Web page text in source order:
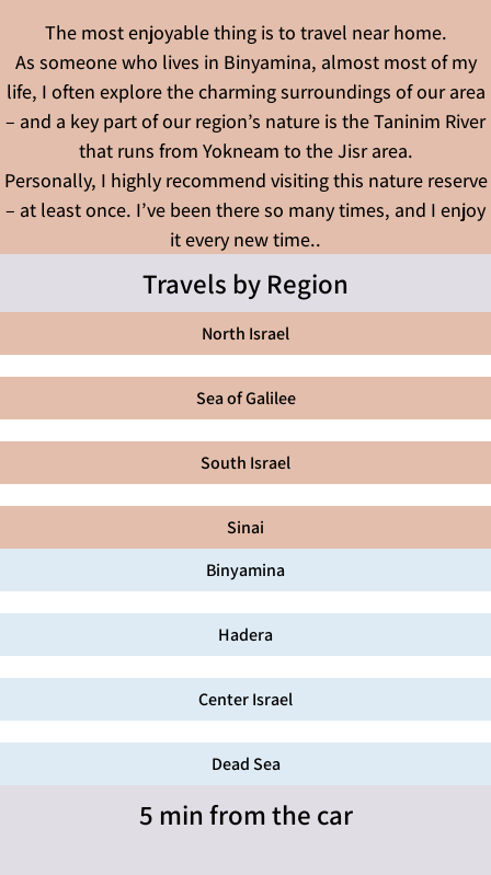
The most enjoyable thing is to travel near home.
As someone who lives in Binyamina, almost most of my
life, I often explore the charming surroundings of our area
– and a key part of our region’s nature is the Taninim River
that runs from Yokneam to the Jisr area.
Personally, I highly recommend visiting this nature reserve
– at least once. I’ve been there so many times, and I enjoy
it every new time..
Travels by Region
North Israel
Sea of Galilee
South Israel
Sinai
Binyamina
Hadera
Center Israel
Dead Sea
5 min from the car